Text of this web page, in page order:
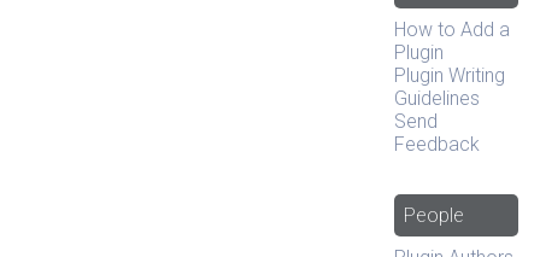
How to Add a
Plugin
Plugin Writing
Guidelines
Send
Feedback
People